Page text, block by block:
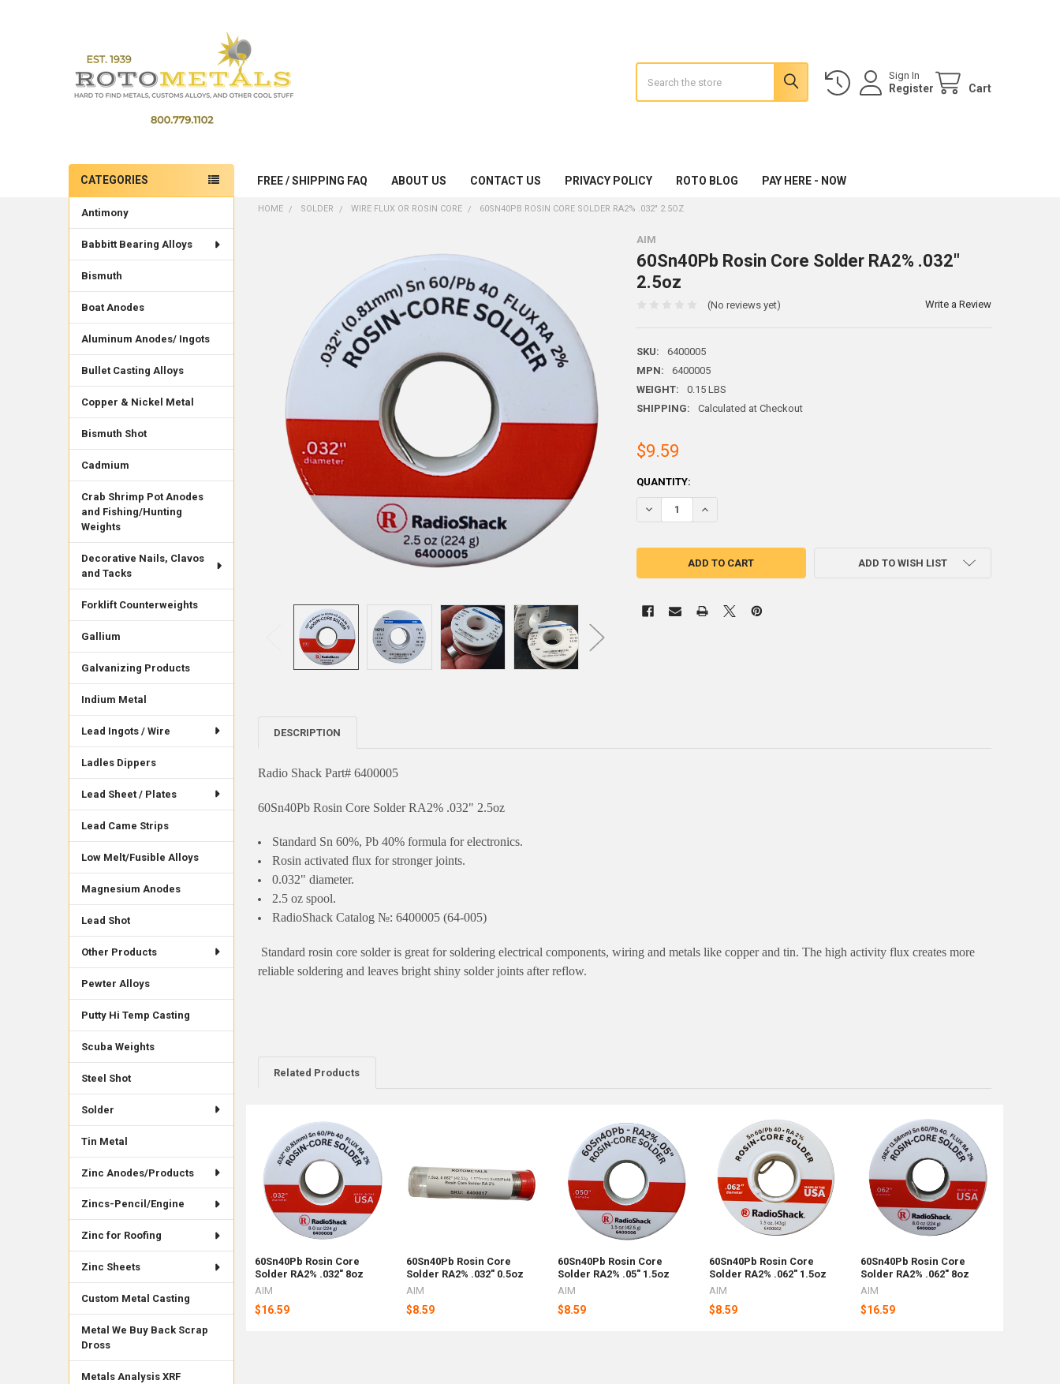
Sign In
Register Cart
FREE / SHIPPING FAQ ABOUT US CONTACT US PRIVACY POLICY ROTO BLOG PAY HERE - NOW
Sidebar
CATEGORIES
Antimony
Babbitt Bearing Alloys
Bismuth
Boat Anodes
Aluminum Anodes/ Ingots
Bullet Casting Alloys
Copper & Nickel Metal
Bismuth Shot
Cadmium
Crab Shrimp Pot Anodes
and Fishing/Hunting
Weights
Decorative Nails, Clavos
and Tacks
Forklift Counterweights
Gallium
Galvanizing Products
Indium Metal
Lead Ingots / Wire
Ladles Dippers
Lead Sheet / Plates
Lead Came Strips
Low Melt/Fusible Alloys
Magnesium Anodes
Lead Shot
Other Products
Pewter Alloys
Putty Hi Temp Casting
Scuba Weights
Steel Shot
Solder
Tin Metal
Zinc Anodes/Products
Zincs-Pencil/Engine
Zinc for Roofing
Zinc Sheets
Custom Metal Casting
Metal We Buy Back Scrap
Dross
Metals Analysis XRF
HOME SOLDER WIRE FLUX OR ROSIN CORE 60SN40PB ROSIN CORE SOLDER RA2% .032" 2.5OZ
AIM
60Sn40Pb Rosin Core Solder RA2% .032"
2.5oz
(No reviews yet) Write a Review
SKU:
6400005
MPN:
6400005
WEIGHT:
0.15 LBS
SHIPPING:
Calculated at Checkout
$9.59
CURRENT
STOCK:
QUANTITY:
DECREASE QUANTITY OF 60SN40PB ROSIN CORE SOLDER RA2% .032" 2.5OZ
INCREASE QUANTITY OF 60SN40PB ROSIN CORE SOLDER RA2% .032" 2.5OZ
ADD TO WISH LIST
DESCRIPTION
Radio Shack Part# 6400005
60Sn40Pb Rosin Core Solder RA2% .032" 2.5oz
Standard Sn 60%, Pb 40% formula for electronics.
Rosin activated flux for stronger joints.
0.032" diameter.
2.5 oz spool.
RadioShack Catalog №: 6400005 (64-005)
Standard rosin core solder is great for soldering electrical components, wiring and metals like copper and tin. The high activity flux creates more
reliable soldering and leaves bright shiny solder joints after reflow.
Related Products
Related
Products
60Sn40Pb Rosin Core
Solder RA2% .032" 8oz
AIM
$16.59
60Sn40Pb Rosin Core
Solder RA2% .032" 0.5oz
AIM
$8.59
60Sn40Pb Rosin Core
Solder RA2% .05" 1.5oz
AIM
$8.59
60Sn40Pb Rosin Core
Solder RA2% .062" 1.5oz
AIM
$8.59
60Sn40Pb Rosin Core
Solder RA2% .062" 8oz
AIM
$16.59